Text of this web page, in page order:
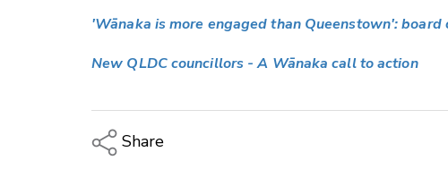
'Wānaka is more engaged than Queenstown':
New QLDC councillors - A Wānaka call to action
Share